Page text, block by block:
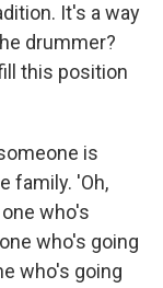
It's a way
drummer?
this position
is
family. 'Oh,
who's
who's going
who's going